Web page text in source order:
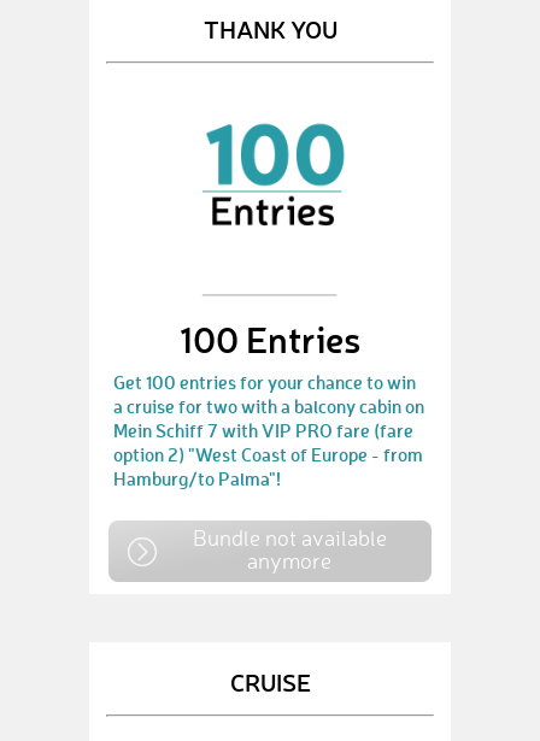
THANK YOU
100 Entries
Get 100 entries for your chance to win
a cruise for two with a balcony cabin on
Mein Schiff 7 with VIP PRO fare (fare
option 2) "West Coast of Europe - from
Hamburg/to Palma"!
Bundle not available
anymore
CRUISE